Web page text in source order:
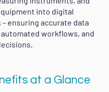
into digital
ensuring accurate data
workflows, and
at a Glance​